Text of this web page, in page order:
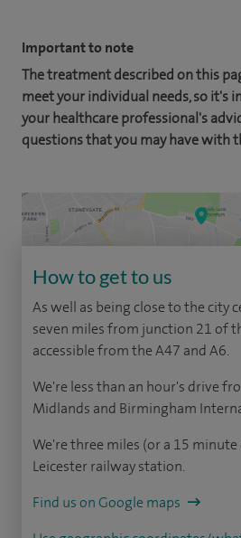
Important to note
The treatment described on this
meet your individual needs, so
your healthcare professional's
questions that you may have with
How to get to us
As well as being close to the city
seven miles from junction 21 of
accessible from the A47 and A6.
We're less than an hour's drive
Midlands and Birmingham
We're three miles (or a 15
Leicester railway station.
Find us on Google maps